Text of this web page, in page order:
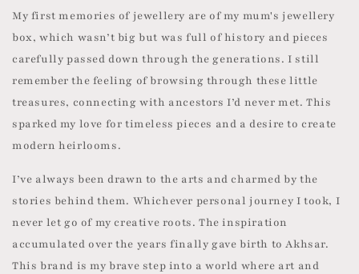
My first memories of jewellery are of my mum's jewellery
box, which wasn’t big but was full of history and pieces
carefully passed down through the generations. I still
remember the feeling of browsing through these little
treasures, connecting with ancestors I’d never met. This
sparked my love for timeless pieces and a desire to create
modern heirlooms.
I’ve always been drawn to the arts and charmed by the
stories behind them. Whichever personal journey I took, I
never let go of my creative roots. The inspiration
accumulated over the years finally gave birth to Akhsar.
This brand is my brave step into a world where art and